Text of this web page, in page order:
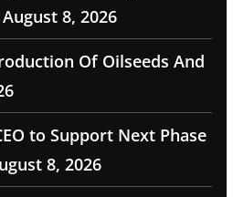
August 8, 2026
Of Oilseeds And
to Support Next Phase
8, 2026